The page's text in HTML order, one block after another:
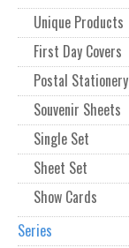
Unique Products
First Day Covers
Postal Stationery
Souvenir Sheets
Single Set
Sheet Set
Show Cards
Series